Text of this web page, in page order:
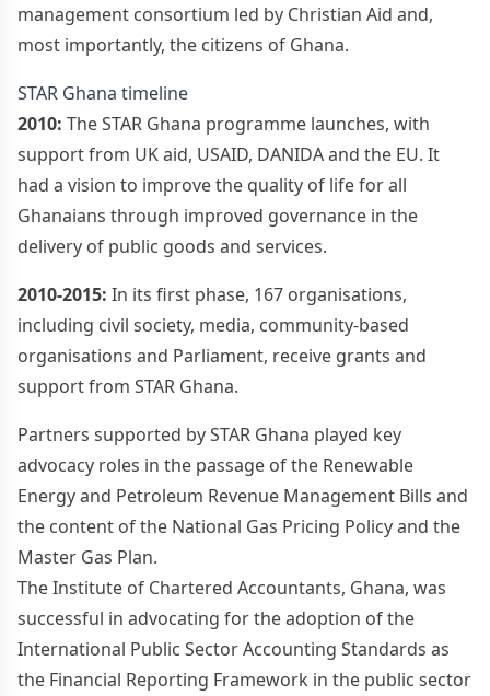
management consortium led by Christian Aid and,
most importantly, the citizens of Ghana.
STAR Ghana timeline
2010: The STAR Ghana programme launches, with
support from UK aid, USAID, DANIDA and the EU. It
had a vision to improve the quality of life for all
Ghanaians through improved governance in the
delivery of public goods and services.
2010-2015: In its first phase, 167 organisations,
including civil society, media, community-based
organisations and Parliament, receive grants and
support from STAR Ghana.
Partners supported by STAR Ghana played key
advocacy roles in the passage of the Renewable
Energy and Petroleum Revenue Management Bills and
the content of the National Gas Pricing Policy and the
Master Gas Plan.
The Institute of Chartered Accountants, Ghana, was
successful in advocating for the adoption of the
International Public Sector Accounting Standards as
the Financial Reporting Framework in the public sector